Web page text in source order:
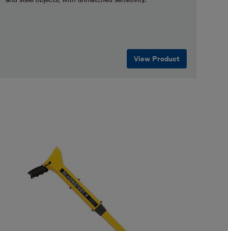
View Product